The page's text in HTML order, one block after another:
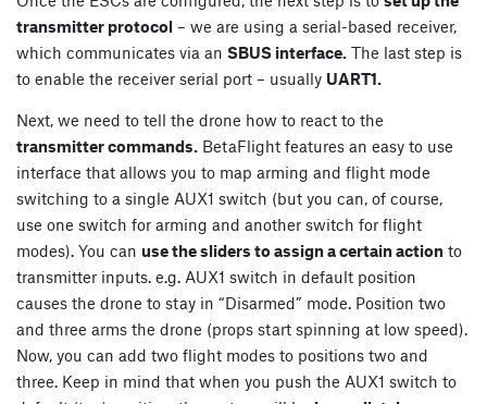
transmitter protocol – we are using a serial-based receiver,
which communicates via an SBUS interface. The last step is
to enable the receiver serial port – usually UART1.
Next, we need to tell the drone how to react to the
transmitter commands. BetaFlight features an easy to use
interface that allows you to map arming and flight mode
switching to a single AUX1 switch (but you can, of course,
use one switch for arming and another switch for flight
modes). You can use the sliders to assign a certain action to
transmitter inputs. e.g. AUX1 switch in default position
causes the drone to stay in “Disarmed” mode. Position two
and three arms the drone (props start spinning at low speed).
Now, you can add two flight modes to positions two and
three. Keep in mind that when you push the AUX1 switch to